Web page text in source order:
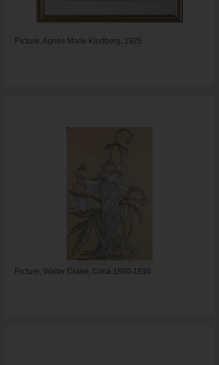
Picture, Agnes Marie Kindberg, 1925
Picture, Walter Crane, Circa 1890-1910